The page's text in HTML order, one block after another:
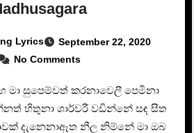
Lyrics
September 22, 2020
No Comments
හිතුනා ශාර්වරී වඩින්නේ සඳ සීත
දැනෙනාඈත නීල නිම්නේ මා ඔබ